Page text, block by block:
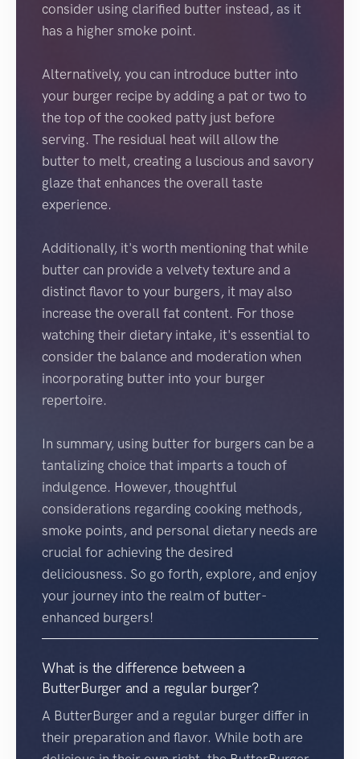
consider using clarified butter instead, as it
has a higher smoke point.
Alternatively, you can introduce butter into
your burger recipe by adding a pat or two to
the top of the cooked patty just before
serving. The residual heat will allow the
butter to melt, creating a luscious and savory
glaze that enhances the overall taste
experience.
Additionally, it's worth mentioning that while
butter can provide a velvety texture and a
distinct flavor to your burgers, it may also
increase the overall fat content. For those
watching their dietary intake, it's essential to
consider the balance and moderation when
incorporating butter into your burger
repertoire.
In summary, using butter for burgers can be a
tantalizing choice that imparts a touch of
indulgence. However, thoughtful
considerations regarding cooking methods,
smoke points, and personal dietary needs are
crucial for achieving the desired
deliciousness. So go forth, explore, and enjoy
your journey into the realm of butter-
enhanced burgers!
What is the difference between a
ButterBurger and a regular burger?
A ButterBurger and a regular burger differ in
their preparation and flavor. While both are